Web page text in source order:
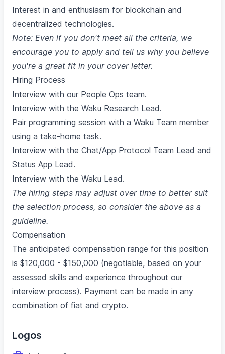
Interest in and enthusiasm for blockchain and
decentralized technologies.
Note: Even if you don't meet all the criteria, we
encourage you to apply and tell us why you believe
you're a great fit in your cover letter.
Hiring Process
Interview with our People Ops team.
Interview with the Waku Research Lead.
Pair programming session with a Waku Team member
using a take-home task.
Interview with the Chat/App Protocol Team Lead and
Status App Lead.
Interview with the Waku Lead.
The hiring steps may adjust over time to better suit
the selection process, so consider the above as a
guideline.
Compensation
The anticipated compensation range for this position
is $120,000 - $150,000 (negotiable, based on your
assessed skills and experience throughout our
interview process). Payment can be made in any
combination of fiat and crypto.
Logos